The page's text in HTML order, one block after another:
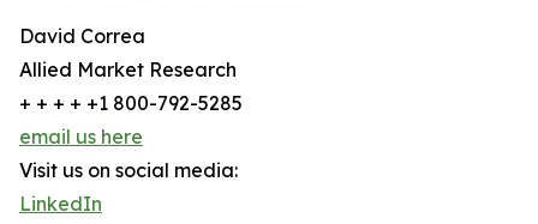
David Correa
Allied Market Research
+ + + + +1 800-792-5285
email us here
Visit us on social media:
LinkedIn